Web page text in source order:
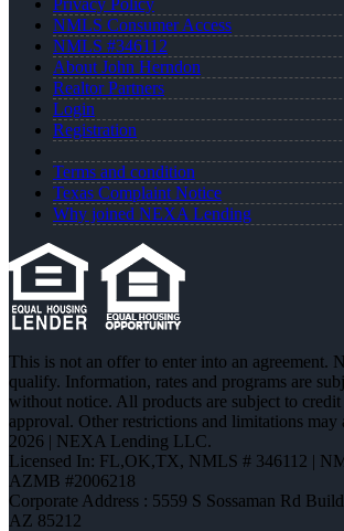
NMLS Consumer Access
NMLS #346112
About John Herndon
Realtor Partners
Login
Registration
Terms and condition
Texas Complaint Notice
Why joined NEXA Lending
This is not an offer to enter into an agreement.
qualify. Information, rates and programs are
without notice. All products are subject to
approval. Other restrictions and limitations
2026 | NEXA Lending LLC.
Licensed In: FL,OK,TX, NMLS # 346112 |
AZMB #2006218
Corporate Address : 5559 S Sossaman Rd
AZ 85212